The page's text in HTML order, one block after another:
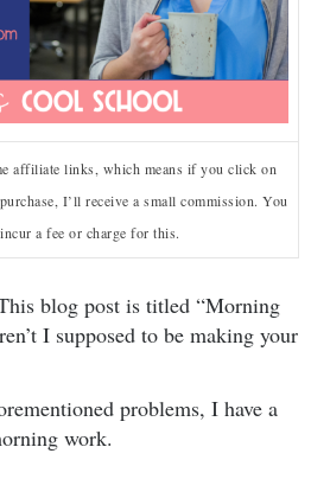
affiliate links, which means if you click on
I’ll receive a small commission. You
a fee or charge for this.
blog post is titled “Morning
I supposed to be making your
problems, I have a
work.